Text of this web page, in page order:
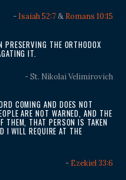
- Isaiah 52:7& Romans 10:15
THE ORTHODOX
IT.
- St. Nikolai Velimirovich
COMING AND DOES NOT
ARE NOT WARNED, AND THE
THEM, THAT PERSON IS TAKEN
I WILL REQUIRE AT THE
- Ezekiel 33:6